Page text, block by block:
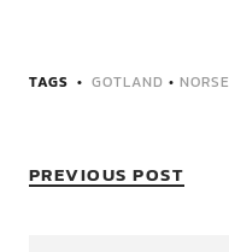
TAGS GOTLAND •
PREVIOUS POST